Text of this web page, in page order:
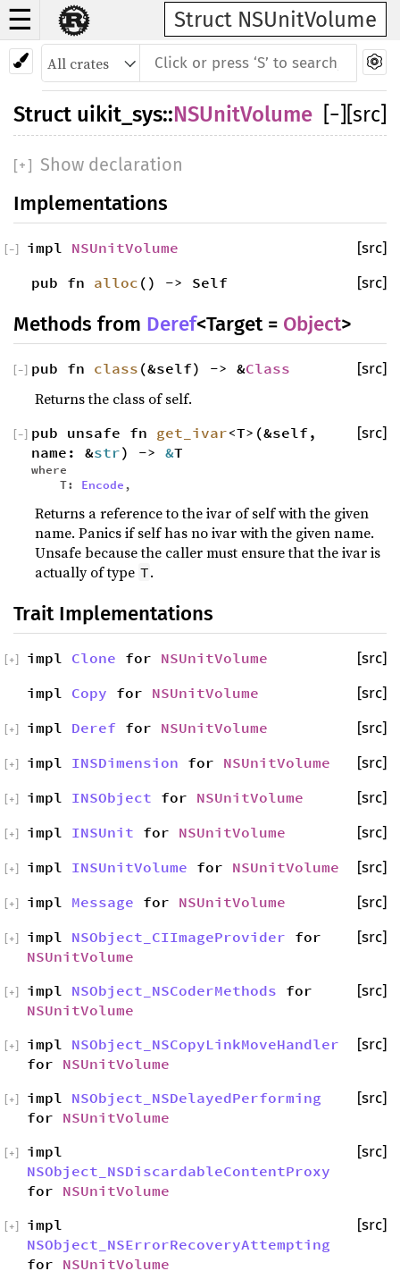
☰ Struct NSUnitVolume
− [src]
Struct uikit_sys::NSUnitVolume
[+ ] Show declaration
Implementations
impl NSUnitVolume [src]
−
pub fn alloc () -> Self [src]
Methods from Deref<Target = Object>
pub fn class (&self) -> &Class [src]
−
Returns the class of self.
pub unsafe fn get_ivar<T>(&self,
name: &str) -> &T
where
T: Encode ,
[src]
−
Returns a reference to the ivar of self with the given
name. Panics if self has no ivar with the given name.
Unsafe because the caller must ensure that the ivar is
actually of type T.
Trait Implementations
impl Clone for NSUnitVolume [src]
+
impl Copy for NSUnitVolume [src]
impl Deref for NSUnitVolume [src]
+
impl INSDimension for NSUnitVolume [src]
+
impl INSObject for NSUnitVolume [src]
+
impl INSUnit for NSUnitVolume [src]
+
impl INSUnitVolume for NSUnitVolume [src]
+
impl Message for NSUnitVolume [src]
+
impl NSObject_CIImageProvider for
NSUnitVolume
[src]
+
impl NSObject_NSCoderMethods for
NSUnitVolume
[src]
+
impl NSObject_NSCopyLinkMoveHandler
for NSUnitVolume
[src]
+
impl NSObject_NSDelayedPerforming
for NSUnitVolume
[src]
+
impl
NSObject_NSDiscardableContentProxy
for NSUnitVolume
[src]
+
impl
NSObject_NSErrorRecoveryAttempting
for NSUnitVolume
[src]
+